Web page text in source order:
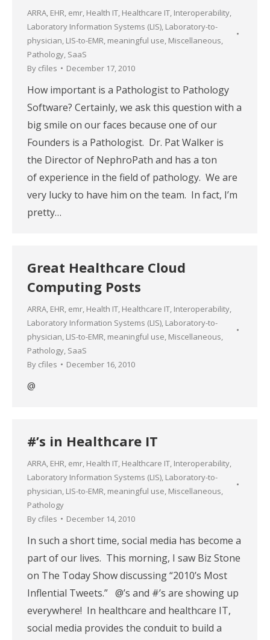
ARRA, EHR, emr, Health IT, Healthcare IT, Interoperability,
Laboratory Information Systems (LIS), Laboratory-to-
physician, LIS-to-EMR, meaningful use, Miscellaneous,
Pathology, SaaS
By cfiles December 17, 2010
How important is a Pathologist to Pathology
Software? Certainly, we ask this question with a
big smile on our faces because one of our
Founders is a Pathologist. Dr. Pat Walker is
the Director of NephroPath and has a ton
of experience in the field of pathology. We are
very lucky to have him on the team. In fact, I’m
pretty…
Great Healthcare Cloud
Computing Posts
ARRA, EHR, emr, Health IT, Healthcare IT, Interoperability,
Laboratory Information Systems (LIS), Laboratory-to-
physician, LIS-to-EMR, meaningful use, Miscellaneous,
Pathology, SaaS
By cfiles December 16, 2010
@
#’s in Healthcare IT
ARRA, EHR, emr, Health IT, Healthcare IT, Interoperability,
Laboratory Information Systems (LIS), Laboratory-to-
physician, LIS-to-EMR, meaningful use, Miscellaneous,
Pathology
By cfiles December 14, 2010
In such a short time, social media has become a
part of our lives. This morning, I saw Biz Stone
on The Today Show discussing “2010’s Most
Inflential Tweets.” @’s and #’s are showing up
everywhere! In healthcare and healthcare IT,
social media provides the conduit to build a